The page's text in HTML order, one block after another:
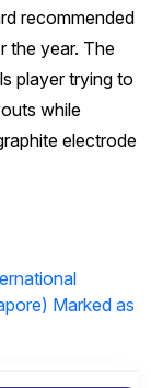
recommended
the year. The
player trying to
while
electrode
Marked as